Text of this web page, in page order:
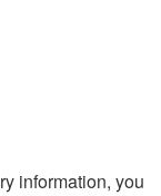
information, you